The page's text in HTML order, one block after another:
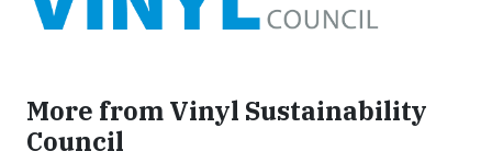
More from Vinyl Sustainability
Council